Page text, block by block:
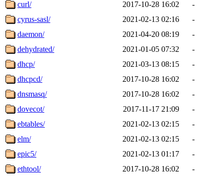
curl/
2017-10-28 16:02
-
cyrus-sasl/
2021-02-13 02:16
-
daemon/
2021-04-20 08:19
-
dehydrated/
2021-01-05 07:32
-
dhcp/
2021-03-13 08:15
-
dhcpcd/
2017-10-28 16:02
-
dnsmasq/
2017-10-28 16:02
-
dovecot/
2017-11-17 21:09
-
ebtables/
2021-02-13 02:15
-
elm/
2021-02-13 02:15
-
epic5/
2021-02-13 01:17
-
ethtool/
2017-10-28 16:02
-